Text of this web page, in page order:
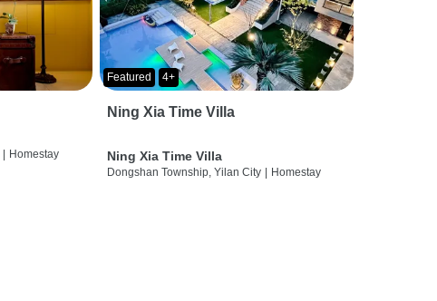
| Homestay
Featured 4+
Ning Xia Time Villa
Ning Xia Time Villa
Dongshan Township, Yilan City | Homestay